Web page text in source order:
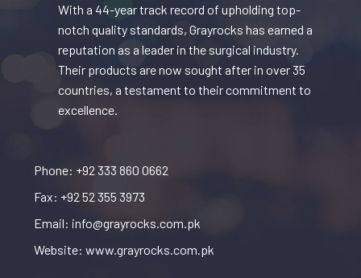
With a 44-year track record of upholding top-
notch quality standards, Grayrocks has earned a
reputation as a leader in the surgical industry.
Their products are now sought after in over 35
countries, a testament to their commitment to
excellence.
Phone: +92 333 860 0662
Fax: +92 52 355 3973
Email: info@grayrocks.com.pk
Website: www.grayrocks.com.pk